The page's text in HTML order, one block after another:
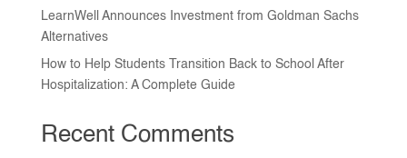
LearnWell Announces Investment from Goldman Sachs
Alternatives
How to Help Students Transition Back to School After
Hospitalization: A Complete Guide
Recent Comments